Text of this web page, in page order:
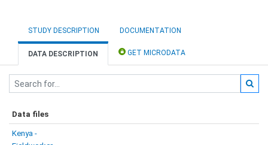
STUDY DESCRIPTION DOCUMENTATION
DATA DESCRIPTION GET MICRODATA
Data files
Kenya -